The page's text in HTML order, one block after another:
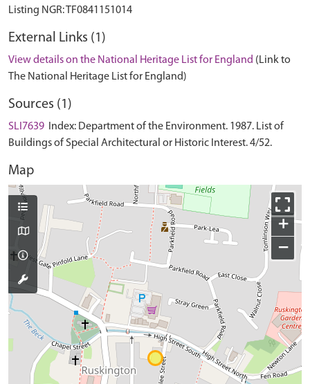
External Links (1)
View details on the National Heritage List for England (Link to
The National Heritage List for England)
Sources (1)
SLI7639
Index: Department of the Environment. 1987. List of
Buildings of Special Architectural or Historic Interest. 4/52.
Map
+
−